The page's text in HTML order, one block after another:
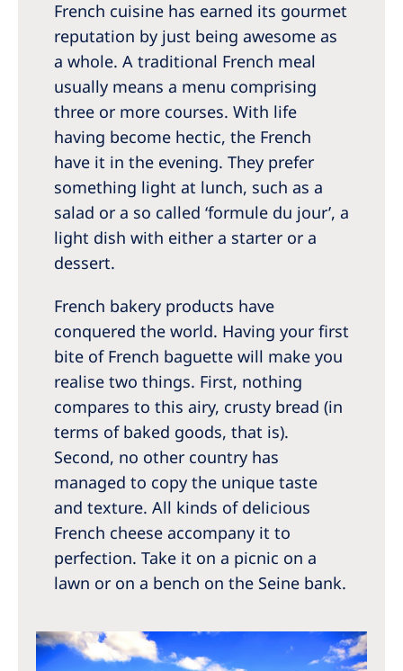
French cuisine has earned its gourmet
reputation by just being awesome as
a whole. A traditional French meal
usually means a menu comprising
three or more courses. With life
having become hectic, the French
have it in the evening. They prefer
something light at lunch, such as a
salad or a so called ‘formule du jour’, a
light dish with either a starter or a
dessert.
French bakery products have
conquered the world. Having your first
bite of French baguette will make you
realise two things. First, nothing
compares to this airy, crusty bread (in
terms of baked goods, that is).
Second, no other country has
managed to copy the unique taste
and texture. All kinds of delicious
French cheese accompany it to
perfection. Take it on a picnic on a
lawn or on a bench on the Seine bank.